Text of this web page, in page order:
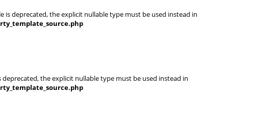
is deprecated, the explicit nullable type must be used instead in
the explicit nullable type must be used instead in